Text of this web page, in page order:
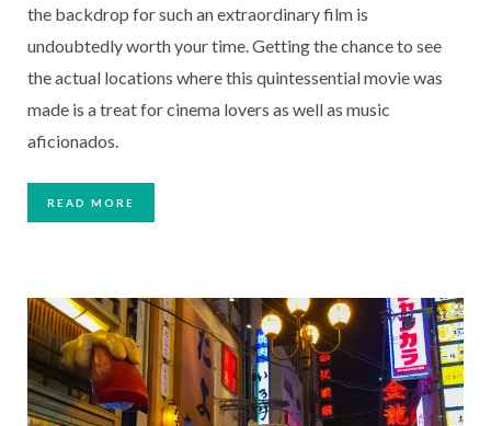
the backdrop for such an extraordinary film is
undoubtedly worth your time. Getting the chance to see
the actual locations where this quintessential movie was
made is a treat for cinema lovers as well as music
aficionados.
READ MORE